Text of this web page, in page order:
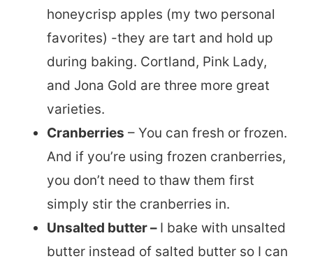
honeycrisp apples (my two personal
favorites) -they are tart and hold up
during baking. Cortland, Pink Lady,
and Jona Gold are three more great
varieties.
Cranberries – You can fresh or frozen.
And if you’re using frozen cranberries,
you don’t need to thaw them first
simply stir the cranberries in.
Unsalted butter – I bake with unsalted
butter instead of salted butter so I can